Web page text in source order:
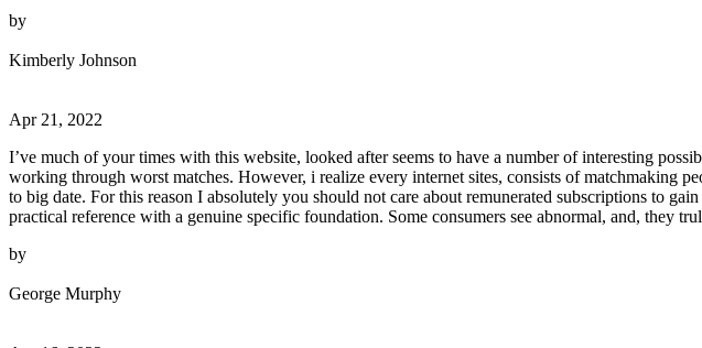
by
Kimberly Johnson
Apr 21, 2022
I’ve much of your times with this website, looked after seems to have a number of interesting
working through worst matches. However, i realize every internet sites, consists of matchmaking
to big date. For this reason I absolutely you should not care about remunerated subscriptions to
practical reference with a genuine specific foundation. Some consumers see abnormal, and, they
by
George Murphy